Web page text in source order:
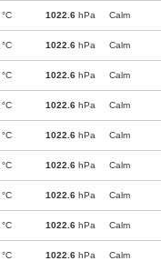
°C 1022.6 hPa Calm
°C 1022.6 hPa Calm
°C 1022.6 hPa Calm
°C 1022.6 hPa Calm
°C 1022.6 hPa Calm
°C 1022.6 hPa Calm
°C 1022.6 hPa Calm
°C 1022.6 hPa Calm
°C 1022.6 hPa Calm